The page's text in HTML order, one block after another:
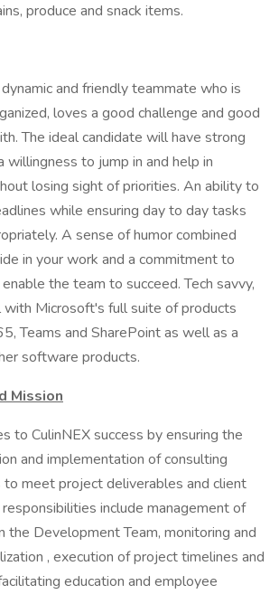
produce and snack items.
and friendly teammate who is
loves a good challenge and good
The ideal candidate will have strong
willingness to jump in and help in
losing sight of priorities. An ability to
while ensuring day to day tasks
A sense of humor combined
in your work and a commitment to
the team to succeed. Tech savvy,
Microsoft's full suite of products
Teams and SharePoint as well as a
software products.
Mission
to CulinNEX success by ensuring the
and implementation of consulting
to meet project deliverables and client
include management of
the Development Team, monitoring and
, execution of project timelines and
education and employee